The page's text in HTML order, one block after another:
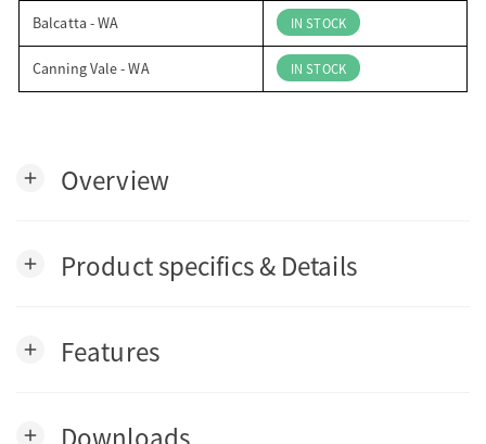
Balcatta - WA IN STOCK
Canning Vale - WA IN STOCK
add Overview
add Product specifics & Details
add Features
add Downloads